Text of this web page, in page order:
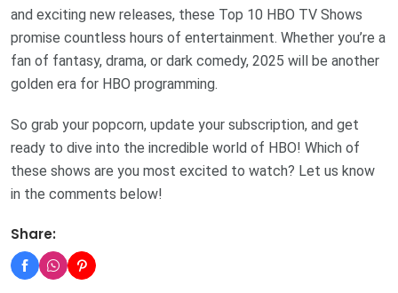
and exciting new releases, these Top 10 HBO TV Shows
promise countless hours of entertainment. Whether you’re a
fan of fantasy, drama, or dark comedy, 2025 will be another
golden era for HBO programming.
So grab your popcorn, update your subscription, and get
ready to dive into the incredible world of HBO! Which of
these shows are you most excited to watch? Let us know
in the comments below!
Share: